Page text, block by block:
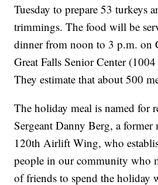
Tuesday to prepare 53 turkeys
trimmings. The food will be
dinner from noon to 3 p.m. on
Great Falls Senior Center
They estimate that about 500
The holiday meal is named for
Sergeant Danny Berg, a former
120th Airlift Wing, who
people in our community who
of friends to spend the holiday